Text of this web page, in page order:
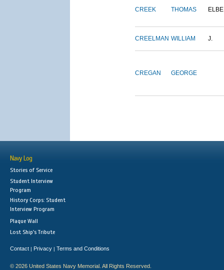
CREEK THOMAS
CREELMAN WILLIAM J.
CREGAN GEORGE
Navy Log
Stories of Service
Student Interview
Program
History Corps: Student
Interview Program
Plaque Wall
Lost Ship's Tribute
Contact | Privacy | Terms and Conditions
© 2026 United States Navy Memorial. All Rights Reserved.